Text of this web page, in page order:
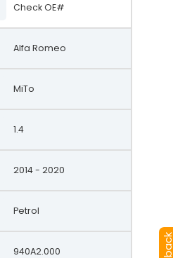
Check OE#
Alfa Romeo
MiTo
1.4
2014 - 2020
Petrol
940A2.000